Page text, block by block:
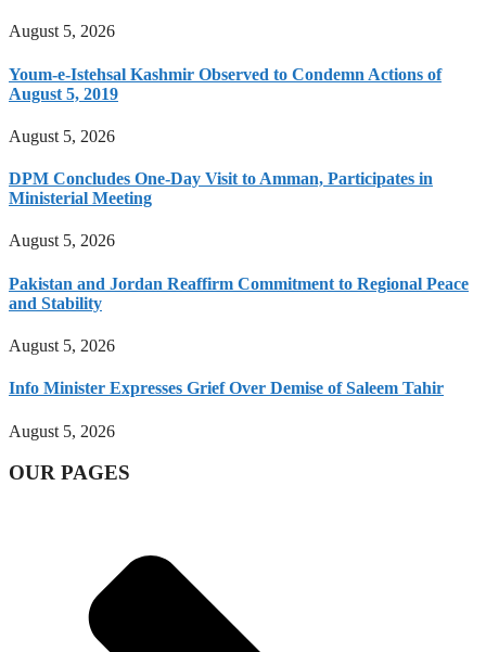
August 5, 2026
Youm-e-Istehsal Kashmir Observed to Condemn Actions of
August 5, 2019
August 5, 2026
DPM Concludes One-Day Visit to Amman, Participates in
Ministerial Meeting
August 5, 2026
Pakistan and Jordan Reaffirm Commitment to Regional Peace
and Stability
August 5, 2026
Info Minister Expresses Grief Over Demise of Saleem Tahir
August 5, 2026
OUR PAGES